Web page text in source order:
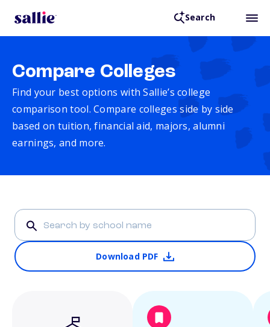
Search
Compare Colleges
Find your best options with Sallie’s college
comparison tool. Compare colleges side by side
based on tuition, financial aid, majors, alumni
earnings, and more.
Download PDF